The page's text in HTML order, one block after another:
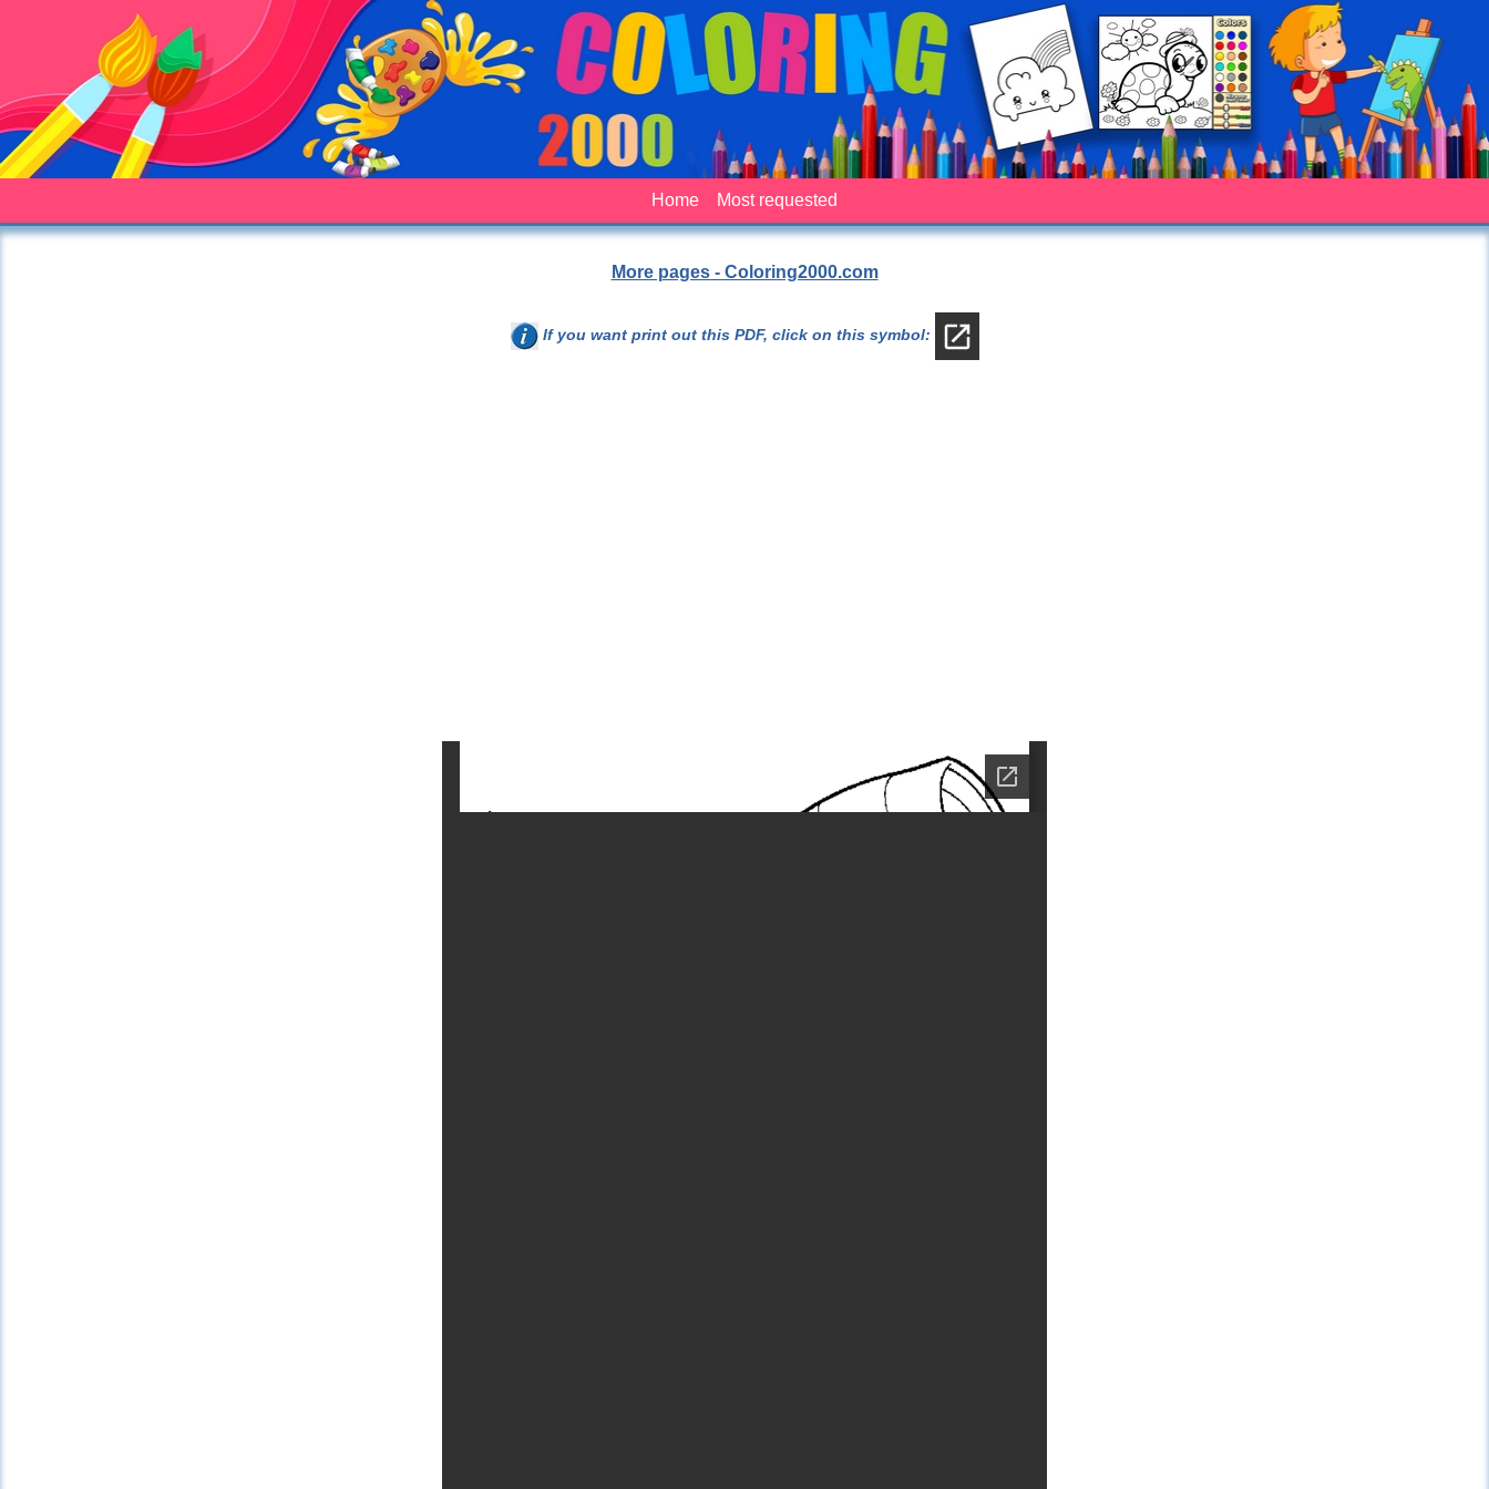
Home Most requested
More pages - Coloring2000.com
If you want print out this PDF, click on this symbol: